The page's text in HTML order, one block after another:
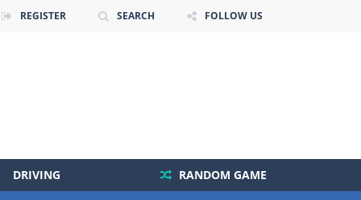
REGISTER SEARCH FOLLOW US
DRIVING RANDOM GAME